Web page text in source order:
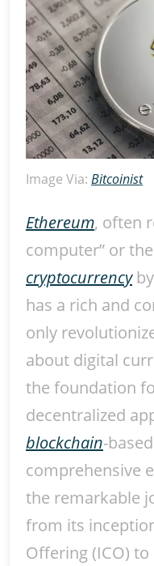
Image Via: Bitcoinist
Ethereum, often
computer” or
cryptocurrency
has a rich and
only
about digital
the foundation
decentralized
blockchain-
comprehensive
the remarkable
from its
Offering (ICO)